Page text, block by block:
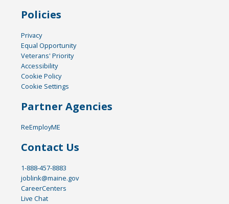
Policies
Privacy
Equal Opportunity
Veterans' Priority
Accessibility
Cookie Policy
Cookie Settings
Partner Agencies
ReEmployME
Contact Us
1-888-457-8883
joblink@maine.gov
CareerCenters
Live Chat